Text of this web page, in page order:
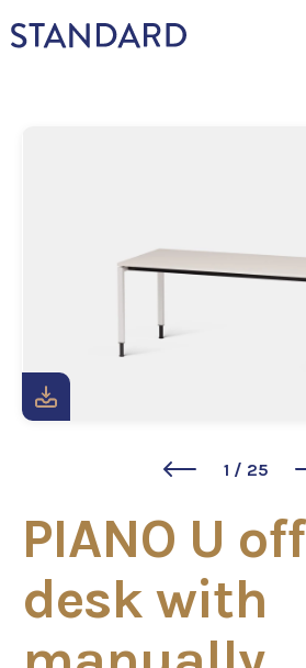
1 / 25
PIANO U
desk with